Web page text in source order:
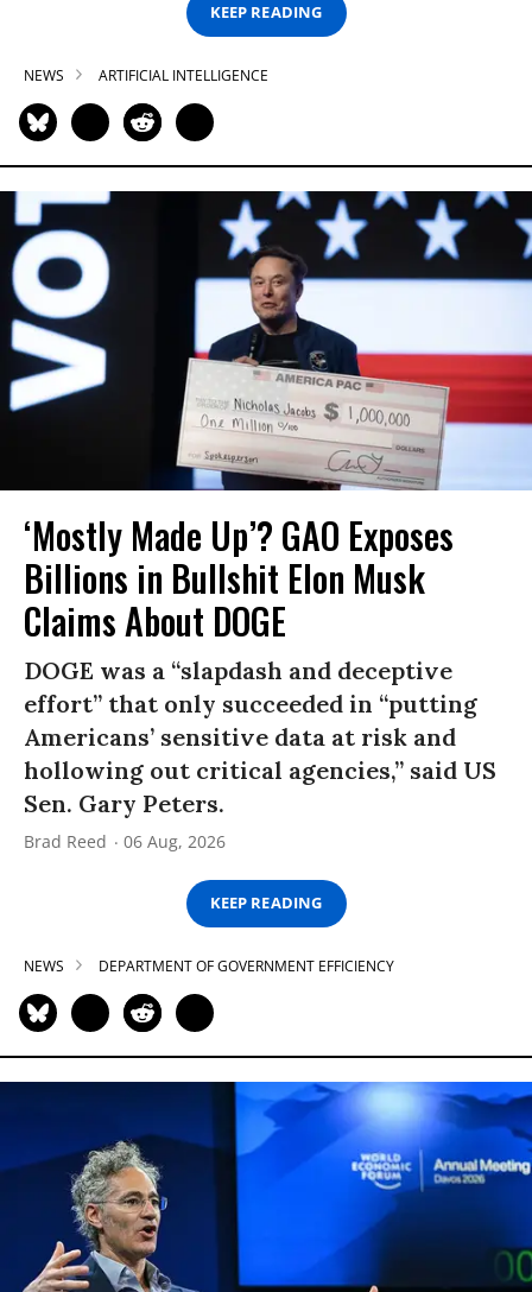
KEEP READING
NEWS ARTIFICIAL INTELLIGENCE
‘Mostly Made Up’? GAO Exposes
Billions in Bullshit Elon Musk
Claims About DOGE
DOGE was a “slapdash and deceptive
effort” that only succeeded in “putting
Americans’ sensitive data at risk and
hollowing out critical agencies,” said US
Sen. Gary Peters.
Brad Reed 06 Aug, 2026
KEEP READING
NEWS DEPARTMENT OF GOVERNMENT EFFICIENCY